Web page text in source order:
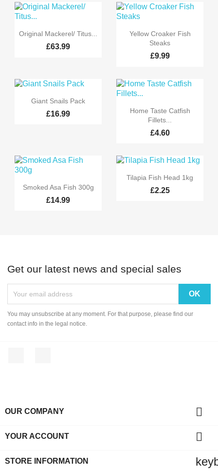
 Quick view
Original Mackerel/ Titus...
£63.99
 Quick view
Yellow Croaker Fish
Steaks
£9.99
 Quick view
Giant Snails Pack
£16.99  Quick view
Home Taste Catfish
Fillets...
£4.60
 Quick view
Smoked Asa Fish 300g
£14.99
 Quick view
Tilapia Fish Head 1kg
£2.25
Get our latest news and special sales
You may unsubscribe at any moment. For that purpose, please find our
contact info in the legal notice.
OUR COMPANY 
YOUR ACCOUNT 
STORE INFORMATION